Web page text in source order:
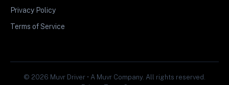
Privacy Policy
Terms of Service
© 2026 Muvr Driver • A Muvr Company. All rights reserved.